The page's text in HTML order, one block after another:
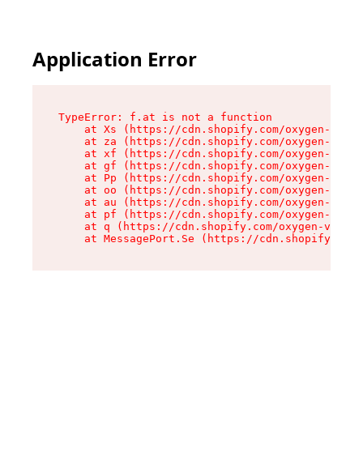
Application Error
TypeError: f.at is not a function
at Xs (https://cdn.shopify.com/oxygen-v2/
at za (https://cdn.shopify.com/oxygen-v2/
at xf (https://cdn.shopify.com/oxygen-v2/
at gf (https://cdn.shopify.com/oxygen-v2/
at Pp (https://cdn.shopify.com/oxygen-v2/
at oo (https://cdn.shopify.com/oxygen-v2/
at au (https://cdn.shopify.com/oxygen-v2/
at pf (https://cdn.shopify.com/oxygen-v2/
at q (https://cdn.shopify.com/oxygen-v2/
at MessagePort.Se (https://